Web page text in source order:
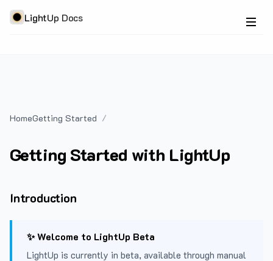
LightUp Docs
HomeGetting Started
Getting Started with LightUp
Introduction
✨ Welcome to LightUp Beta
LightUp is currently in beta, available through manual